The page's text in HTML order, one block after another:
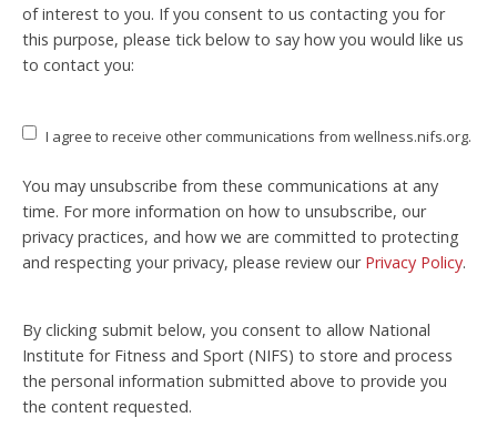
of interest to you. If you consent to us contacting you for
this purpose, please tick below to say how you would like us
to contact you:
I agree to receive other communications from wellness.nifs.org.
You may unsubscribe from these communications at any
time. For more information on how to unsubscribe, our
privacy practices, and how we are committed to protecting
and respecting your privacy, please review our Privacy Policy.
By clicking submit below, you consent to allow National
Institute for Fitness and Sport (NIFS) to store and process
the personal information submitted above to provide you
the content requested.